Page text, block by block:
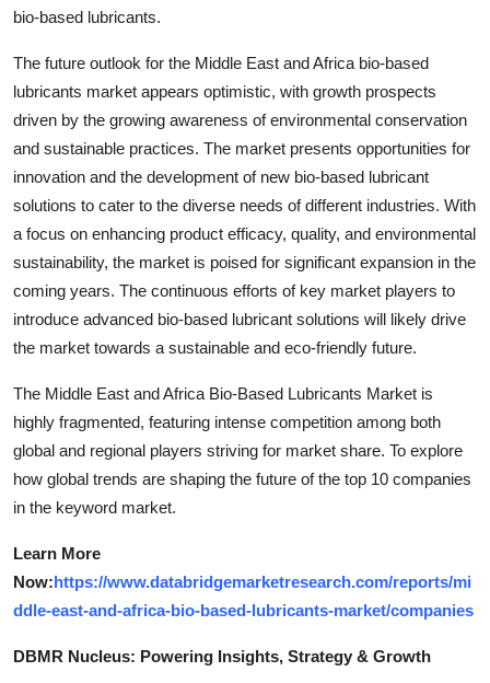
bio-based lubricants.
The future outlook for the Middle East and Africa bio-based
lubricants market appears optimistic, with growth prospects
driven by the growing awareness of environmental conservation
and sustainable practices. The market presents opportunities for
innovation and the development of new bio-based lubricant
solutions to cater to the diverse needs of different industries. With
a focus on enhancing product efficacy, quality, and environmental
sustainability, the market is poised for significant expansion in the
coming years. The continuous efforts of key market players to
introduce advanced bio-based lubricant solutions will likely drive
the market towards a sustainable and eco-friendly future.
The Middle East and Africa Bio-Based Lubricants Market is
highly fragmented, featuring intense competition among both
global and regional players striving for market share. To explore
how global trends are shaping the future of the top 10 companies
in the keyword market.
Learn More
Now:https://www.databridgemarketresearch.com/reports/mi
ddle-east-and-africa-bio-based-lubricants-market/companies
DBMR Nucleus: Powering Insights, Strategy & Growth